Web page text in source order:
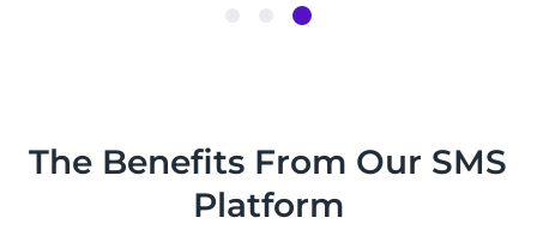
The Benefits From Our SMS
Platform